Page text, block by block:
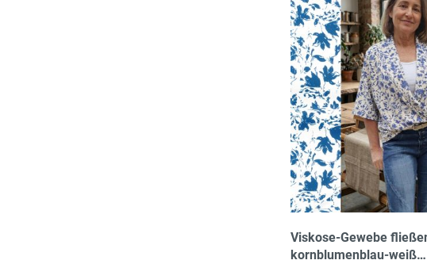
Viskose-Gewebe
kornblumenblau-weiß